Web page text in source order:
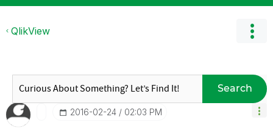
QlikView
Search
‎2016-02-24 02:03 PM